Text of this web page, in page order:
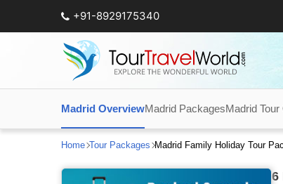
+91-8929175340
Madrid OverviewMadrid PackagesMadrid
Home Tour Packages Madrid Family Holiday Tour
6